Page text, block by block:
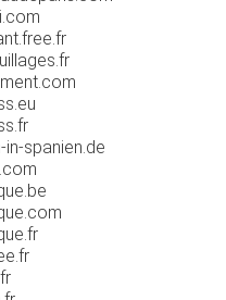
spanien.de